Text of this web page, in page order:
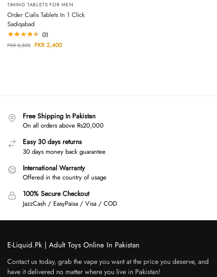
TIMING TABLETS FOR MEN
Order Cialis Tablets In 1 Click
Sadiqabad
(2)
PKR2,500 PKR 2,400
Free Shipping In Pakistan
On all orders above Rs20,000
Easy 30 days returns
30 days money back guarantee
International Warranty
Offered in the country of usage
100% Secure Checkout
JazzCash / EasyPaisa / Visa / COD
E-Liquid.Pk | Adult Toys Online In Pakistan
Contact us today, grab the vape you want at the price you deserve, and
have it delivered no matter where you live in Pakistan!